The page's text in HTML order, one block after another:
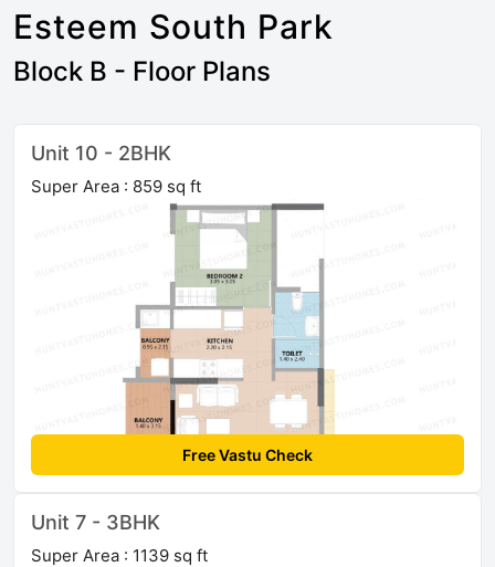
Esteem South Park
Block B - Floor Plans
Unit 10 - 2BHK
Super Area : 859 sq ft
Free Vastu Check
Unit 7 - 3BHK
Super Area : 1139 sq ft